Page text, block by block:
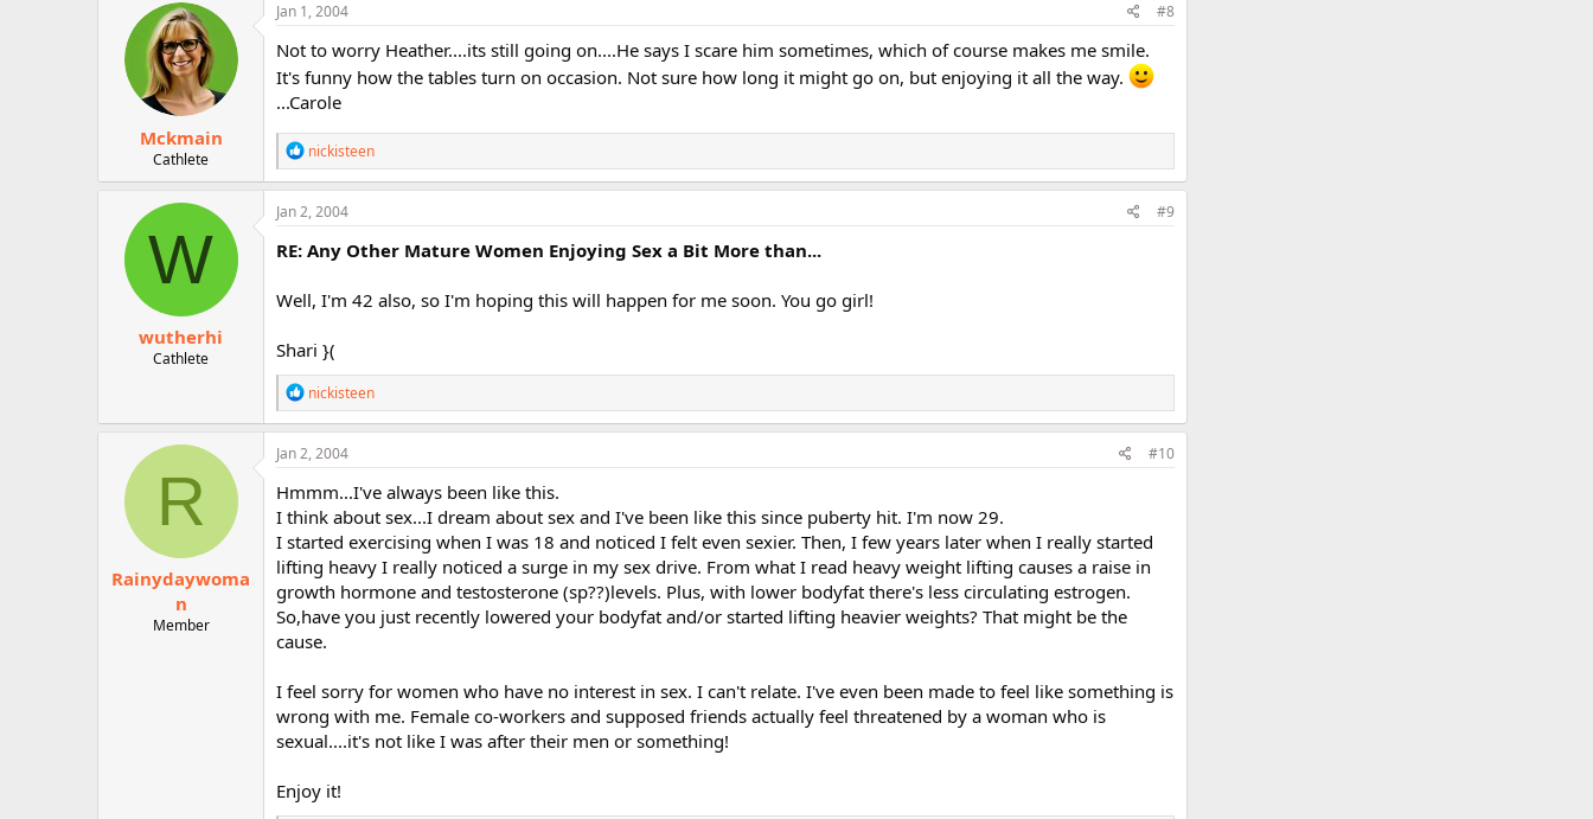
t
o
n
s
Mckmain
Cathlete
Jan 1, 2004 #8
Not to worry Heather....its still going on....He says I scare him sometimes, which of course makes me smile.
It's funny how the tables turn on occasion. Not sure how long it might go on, but enjoying it all the way.
...Carole
R
e
a
t
i
o
s
nickisteen
W
wutherhi
Cathlete
Jan 2, 2004 #9
RE: Any Other Mature Women Enjoying Sex a Bit More than...
Well, I'm 42 also, so I'm hoping this will happen for me soon. You go girl!
Shari }(
R
e
a
t
i
o
n
s
:
nickisteen
R
Rainydaywoma
n
Member
Jan 2, 2004 #10
Hmmm...I've always been like this.
I think about sex...I dream about sex and I've been like this since puberty hit. I'm now 29.
I started exercising when I was 18 and noticed I felt even sexier. Then, I few years later when I really started
lifting heavy I really noticed a surge in my sex drive. From what I read heavy weight lifting causes a raise in
growth hormone and testosterone (sp??)levels. Plus, with lower bodyfat there's less circulating estrogen.
So,have you just recently lowered your bodyfat and/or started lifting heavier weights? That might be the
cause.
I feel sorry for women who have no interest in sex. I can't relate. I've even been made to feel like something is
wrong with me. Female co-workers and supposed friends actually feel threatened by a woman who is
sexual....it's not like I was after their men or something!
Enjoy it!